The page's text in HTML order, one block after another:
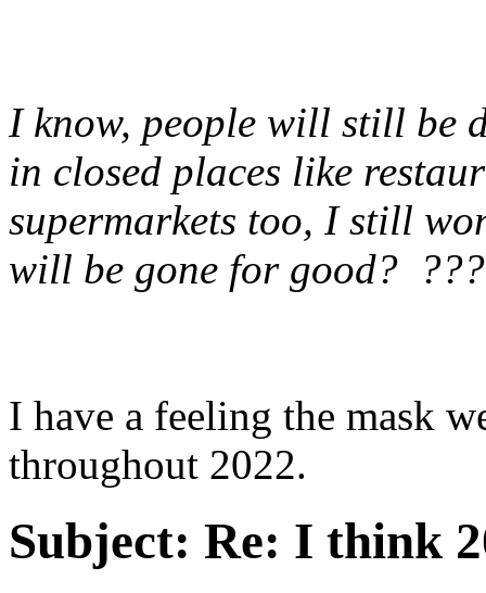
I know, people will still be
in closed places like
supermarkets too, I still
will be gone for good? ???
I have a feeling the mask
throughout 2022.
Subject: Re: I think